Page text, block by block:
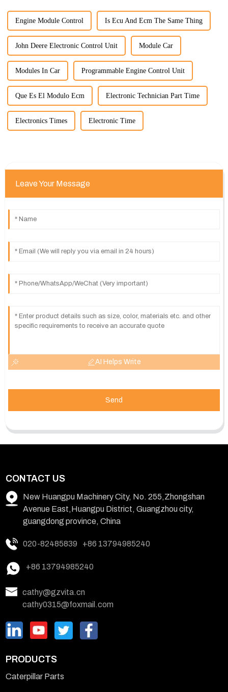
Engine Module Control Is Ecu And Ecm The Same Thing
John Deere Electronic Control Unit Module Car
Modules In Car Programmable Engine Control Unit
Que Es El Modulo Ecm Electronic Technician Part Time
Electronics Times Electronic Time
Leave Your Message
AI Helps Write
Send
CONTACT US
New Huangpu Machinery City, No. 255,Zhongshan
Avenue East,Huangpu District, Guangzhou city,
guangdong province, China
020-82485839 +86 13794985240
+86 13794985240
cathy@gzvita.cn
cathy0315@foxmail.com
PRODUCTS
Caterpillar Parts